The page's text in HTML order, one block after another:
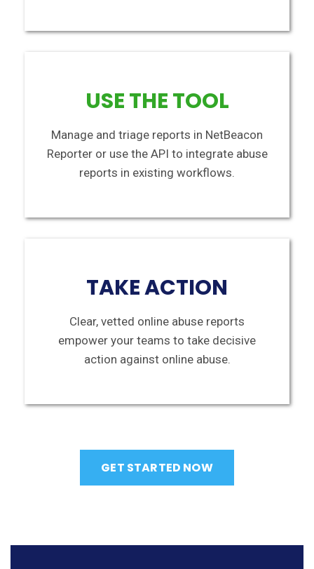
USE THE TOOL
Manage and triage reports in NetBeacon
Reporter or use the API to integrate abuse
reports in existing workflows.
TAKE ACTION
Clear, vetted online abuse reports
empower your teams to take decisive
action against online abuse.
GET STARTED NOW